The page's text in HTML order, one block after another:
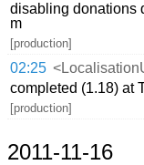
disabling donations
m
[production]
02:25
completed (1.18) at
[production]
2011-11-16